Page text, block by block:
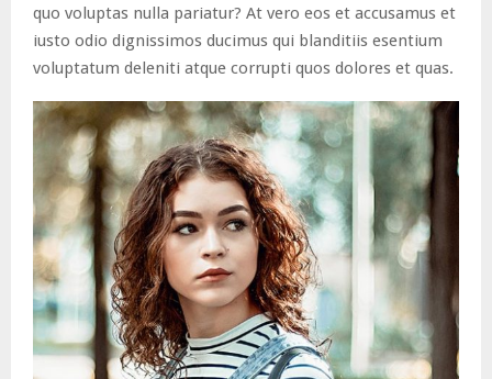
quo voluptas nulla pariatur? At vero eos et accusamus et
iusto odio dignissimos ducimus qui blanditiis esentium
voluptatum deleniti atque corrupti quos dolores et quas.